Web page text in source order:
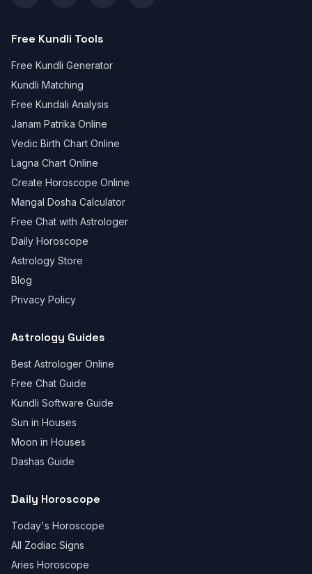
Free Kundli Tools
Free Kundli Generator
Kundli Matching
Free Kundali Analysis
Janam Patrika Online
Vedic Birth Chart Online
Lagna Chart Online
Create Horoscope Online
Mangal Dosha Calculator
Free Chat with Astrologer
Daily Horoscope
Astrology Store
Blog
Privacy Policy
Astrology Guides
Best Astrologer Online
Free Chat Guide
Kundli Software Guide
Sun in Houses
Moon in Houses
Dashas Guide
Daily Horoscope
Today's Horoscope
All Zodiac Signs
Aries Horoscope